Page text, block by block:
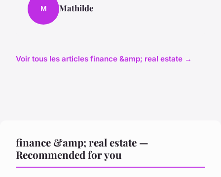
M Mathilde
Voir tous les articles finance &amp; real estate →
finance &amp; real estate —
Recommended for you